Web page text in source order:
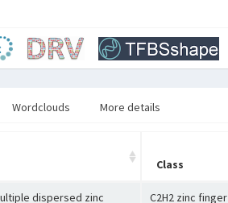
Wordclouds More details
Class
dispersed zinc
C2H2 zinc finger